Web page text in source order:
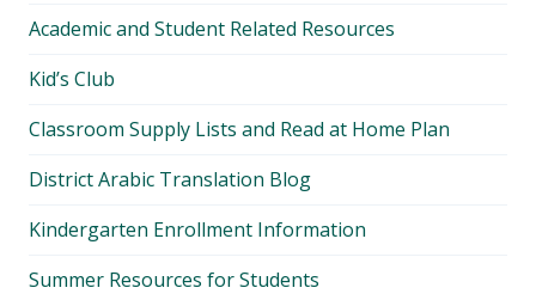
Academic and Student Related Resources
Kid’s Club
Classroom Supply Lists and Read at Home Plan
District Arabic Translation Blog
Kindergarten Enrollment Information
Summer Resources for Students